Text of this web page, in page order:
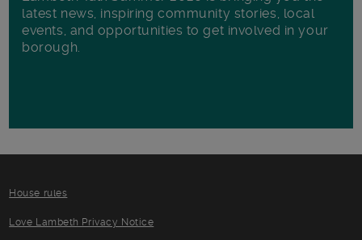
latest news, inspiring community stories, local
events, and opportunities to get involved in your
borough.
House rules
Love Lambeth Privacy Notice